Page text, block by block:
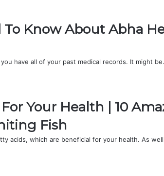
Know About Abha
have all of your past medical records. It might
Your Health | 10
Fish
acids, which are beneficial for your health. As